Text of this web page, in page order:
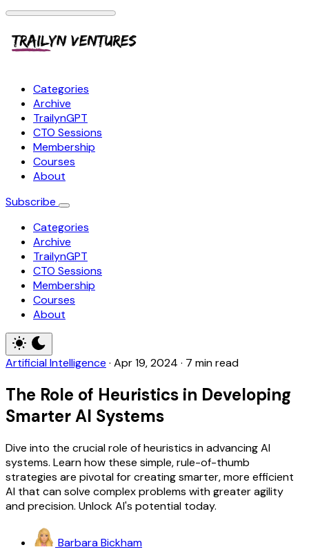
Categories
Archive
TrailynGPT
CTO Sessions
Membership
Courses
About
Subscribe
Categories
Archive
TrailynGPT
CTO Sessions
Membership
Courses
About
Artificial Intelligence · Apr 19, 2024 · 7 min read
The Role of Heuristics in Developing
Smarter AI Systems
Dive into the crucial role of heuristics in advancing AI
systems. Learn how these simple, rule-of-thumb
strategies are pivotal for creating smarter, more efficient
AI that can solve complex problems with greater agility
and precision. Unlock AI's potential today.
Barbara Bickham